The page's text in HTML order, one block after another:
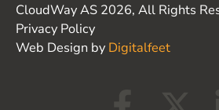
CloudWay AS 2026, All Rights
Privacy Policy
Web Design by Digitalfeet